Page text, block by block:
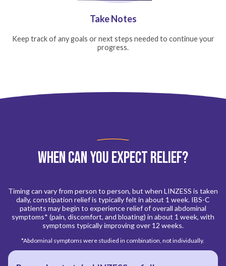
Take Notes
Keep track of any goals or next steps needed to continue your
progress.
When Can You Expect Relief?
Timing can vary from person to person, but when LINZESS is taken
daily, constipation relief is typically felt in about 1 week. IBS-C
patients may begin to experience relief of overall abdominal
symptoms* (pain, discomfort, and bloating) in about 1 week, with
symptoms typically improving over 12 weeks.
*Abdominal symptoms were studied in combination, not individually.